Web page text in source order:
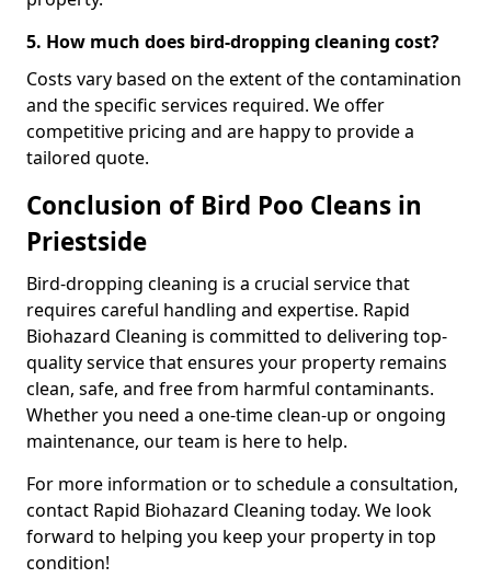
5. How much does bird-dropping cleaning cost?
Costs vary based on the extent of the contamination
and the specific services required. We offer
competitive pricing and are happy to provide a
tailored quote.
Conclusion of Bird Poo Cleans in
Priestside
Bird-dropping cleaning is a crucial service that
requires careful handling and expertise. Rapid
Biohazard Cleaning is committed to delivering top-
quality service that ensures your property remains
clean, safe, and free from harmful contaminants.
Whether you need a one-time clean-up or ongoing
maintenance, our team is here to help.
For more information or to schedule a consultation,
contact Rapid Biohazard Cleaning today. We look
forward to helping you keep your property in top
condition!